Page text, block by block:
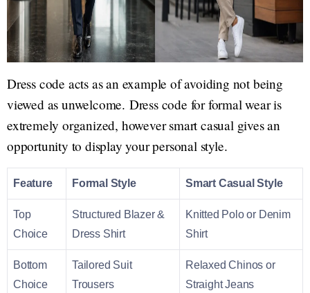
Dress code acts as an example of avoiding not being
viewed as unwelcome. Dress code for formal wear is
extremely organized, however smart casual gives an
opportunity to display your personal style.
Feature Formal Style Smart Casual Style
Top
Choice
Structured Blazer &
Dress Shirt
Knitted Polo or Denim
Shirt
Bottom
Choice
Tailored Suit
Trousers
Relaxed Chinos or
Straight Jeans